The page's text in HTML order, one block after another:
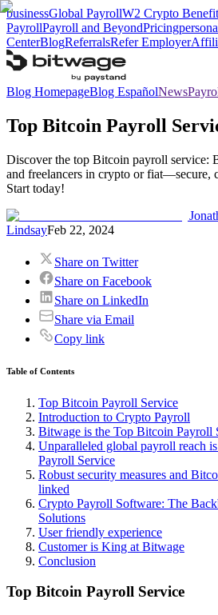
businessGlobal PayrollW2 Crypto
PayrollPayroll and BeyondPricing
CenterBlogReferralsRefer Employer
Blog HomepageBlog EspañolNews
Top Bitcoin Payroll
Discover the top Bitcoin payroll service:
and freelancers in crypto or fiat—secure,
Start today!
LindsayFeb 22, 2024
Share on Twitter
Share on Facebook
Share on LinkedIn
Share via Email
Copy link
Table of Contents
Top Bitcoin Payroll Service
Introduction to Crypto Payroll
Bitwage is the Top Bitcoin Payroll
Unparalleled global payroll reach
Payroll Service
Robust security measures and
linked
Crypto Payroll Software: The
Solutions
User friendly experience
Customer is King at Bitwage
Conclusion
Top Bitcoin Payroll Service